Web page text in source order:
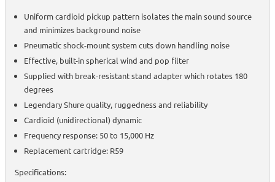
Uniform cardioid pickup pattern isolates the main sound source
and minimizes background noise
Pneumatic shock-mount system cuts down handling noise
Effective, built-in spherical wind and pop filter
Supplied with break-resistant stand adapter which rotates 180
degrees
Legendary Shure quality, ruggedness and reliability
Cardioid (unidirectional) dynamic
Frequency response: 50 to 15,000 Hz
Replacement cartridge: R59
Specifications: